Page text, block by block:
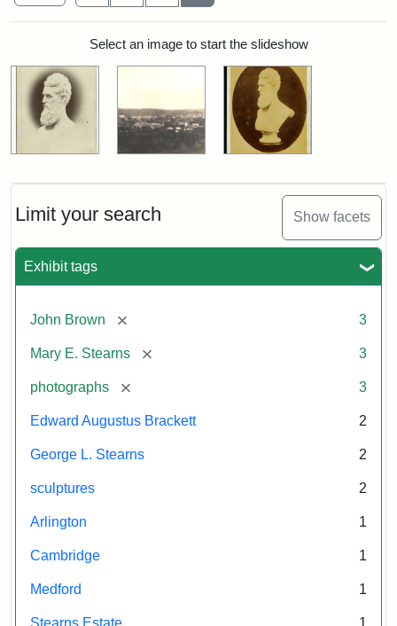
Limit your search Show facets
Exhibit tags
John Brown [remove] 3
Mary E. Stearns [remove] 3
photographs [remove] 3
Edward Augustus Brackett 2
George L. Stearns 2
sculptures 2
Arlington 1
Cambridge 1
Medford 1
Stearns Estate 1
Search ResultsSelect an image to start the slideshow